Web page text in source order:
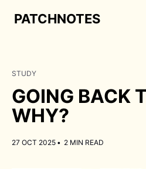
PATCHNOTES
STUDY
GOING BACK
WHY?
27 OCT 2025 • 2 MIN READ